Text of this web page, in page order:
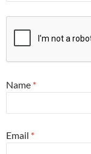
Name *
Email *